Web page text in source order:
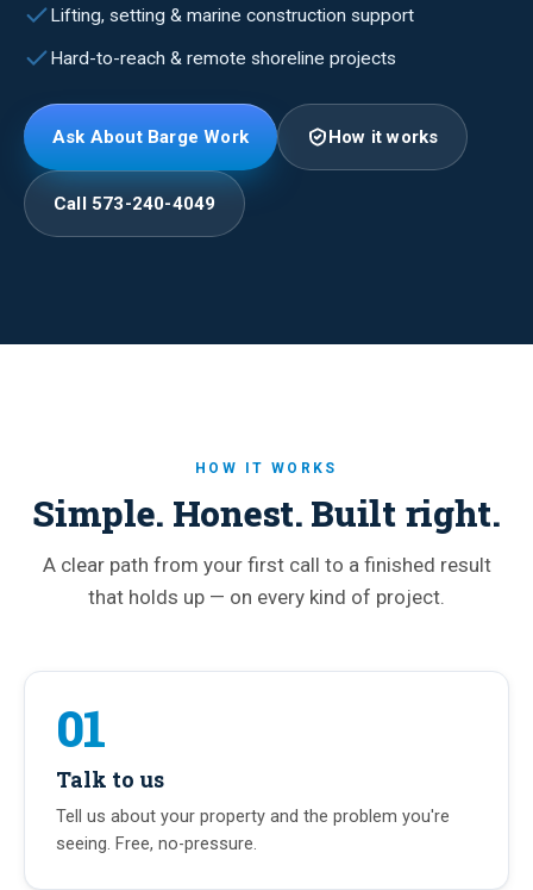
Lifting, setting & marine construction support
Hard-to-reach & remote shoreline projects
Ask About Barge Work How it works
Call 573-240-4049
HOW IT WORKS
Simple. Honest. Built right.
A clear path from your first call to a finished result
that holds up — on every kind of project.
01
Talk to us
Tell us about your property and the problem you're
seeing. Free, no-pressure.